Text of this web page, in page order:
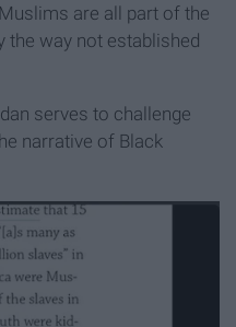
are all part of the
the way not established
serves to challenge
narrative of Black